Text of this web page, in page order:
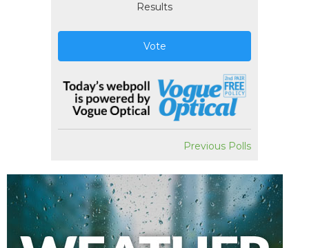
Results
Vote
Previous Polls